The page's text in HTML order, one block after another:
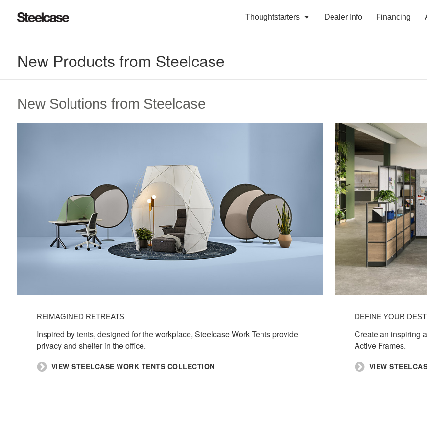
Thoughtstarters Dealer Info Financing
New Products from Steelcase
New Solutions from Steelcase​
REIMAGINED RETREATS​
​Inspired by tents, designed for the workplace, Steelcase Work Tents provide
privacy and shelter in the office.​
​VIEW STEELCASE WORK TENTS COLLECTION
Define
Your
Destination​
DEFINE YOUR
Create an inspiring
Active Frames. ​
​VIEW